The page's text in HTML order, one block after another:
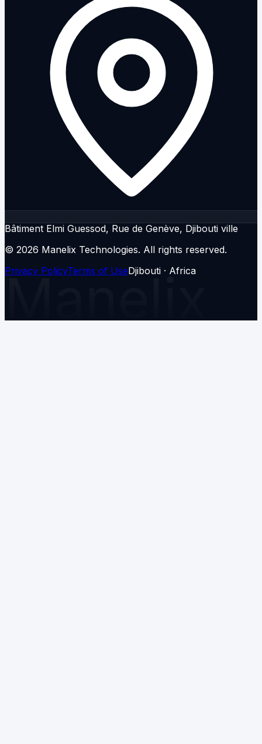
Bâtiment Elmi Guessod, Rue de Genève, Djibouti ville
© 2026 Manelix Technologies. All rights reserved.
Privacy PolicyTerms of UseDjibouti · Africa
Manelix